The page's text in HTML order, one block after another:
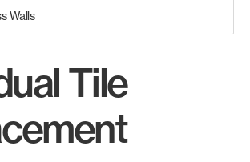
Walls
Tile